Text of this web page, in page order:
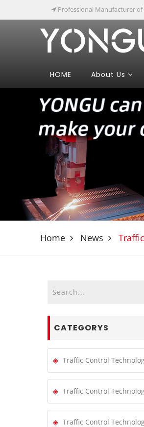
Professional Manufacturer
HOME About Us
Home News
CATEGORYS
Traffic Control
Traffic Control
Traffic Control